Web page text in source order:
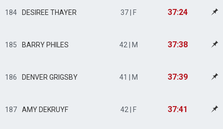
184 DESIREE THAYER 37 | F 37:24
185 BARRY PHILES 42 | M 37:38
186 DENVER GRIGSBY 41 | M 37:39
187 AMY DEKRUYF 42 | F 37:41